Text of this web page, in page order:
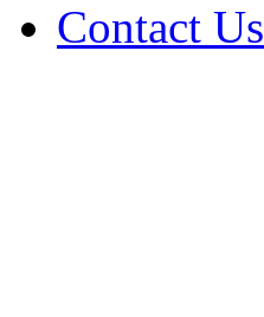
Contact Us